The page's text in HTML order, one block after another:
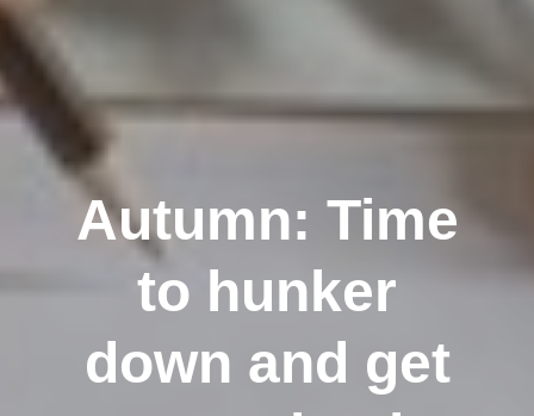
Autumn: Time
to hunker
down and get